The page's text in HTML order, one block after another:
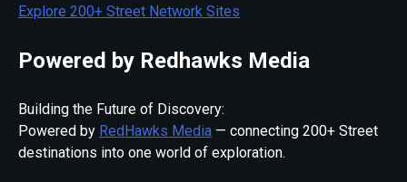
Explore 200+ Street Network Sites
Powered by Redhawks Media
Building the Future of Discovery:
Powered by RedHawks Media — connecting 200+ Street
destinations into one world of exploration.